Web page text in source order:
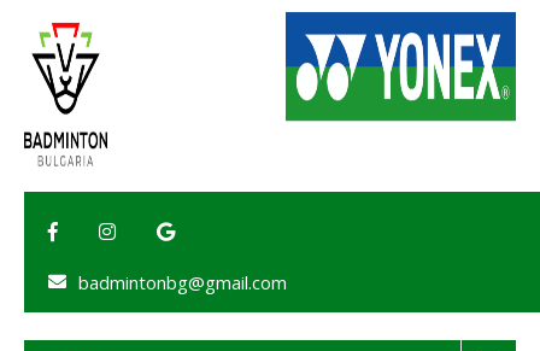
badmintonbg@gmail.com